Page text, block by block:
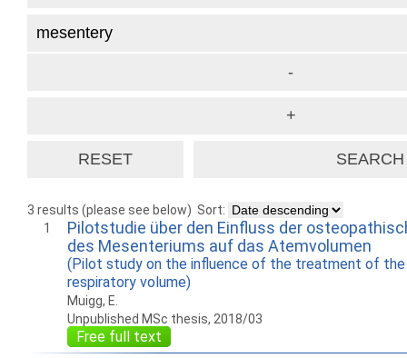
3 results (please see below) Sort:
1
Pilotstudie über den Einfluss der
des Mesenteriums auf das Atemvolumen
(Pilot study on the influence of the treatment of
respiratory volume)
Muigg, E.
Unpublished MSc thesis, 2018/03
Free full text